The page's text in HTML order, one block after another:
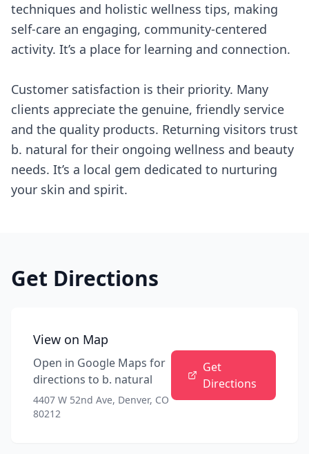
techniques and holistic wellness tips, making
self-care an engaging, community-centered
activity. It’s a place for learning and connection.
Customer satisfaction is their priority. Many
clients appreciate the genuine, friendly service
and the quality products. Returning visitors trust
b. natural for their ongoing wellness and beauty
needs. It’s a local gem dedicated to nurturing
your skin and spirit.
Get Directions
View on Map
Open in Google Maps for
directions to b. natural
4407 W 52nd Ave, Denver, CO
80212
Get
Directions